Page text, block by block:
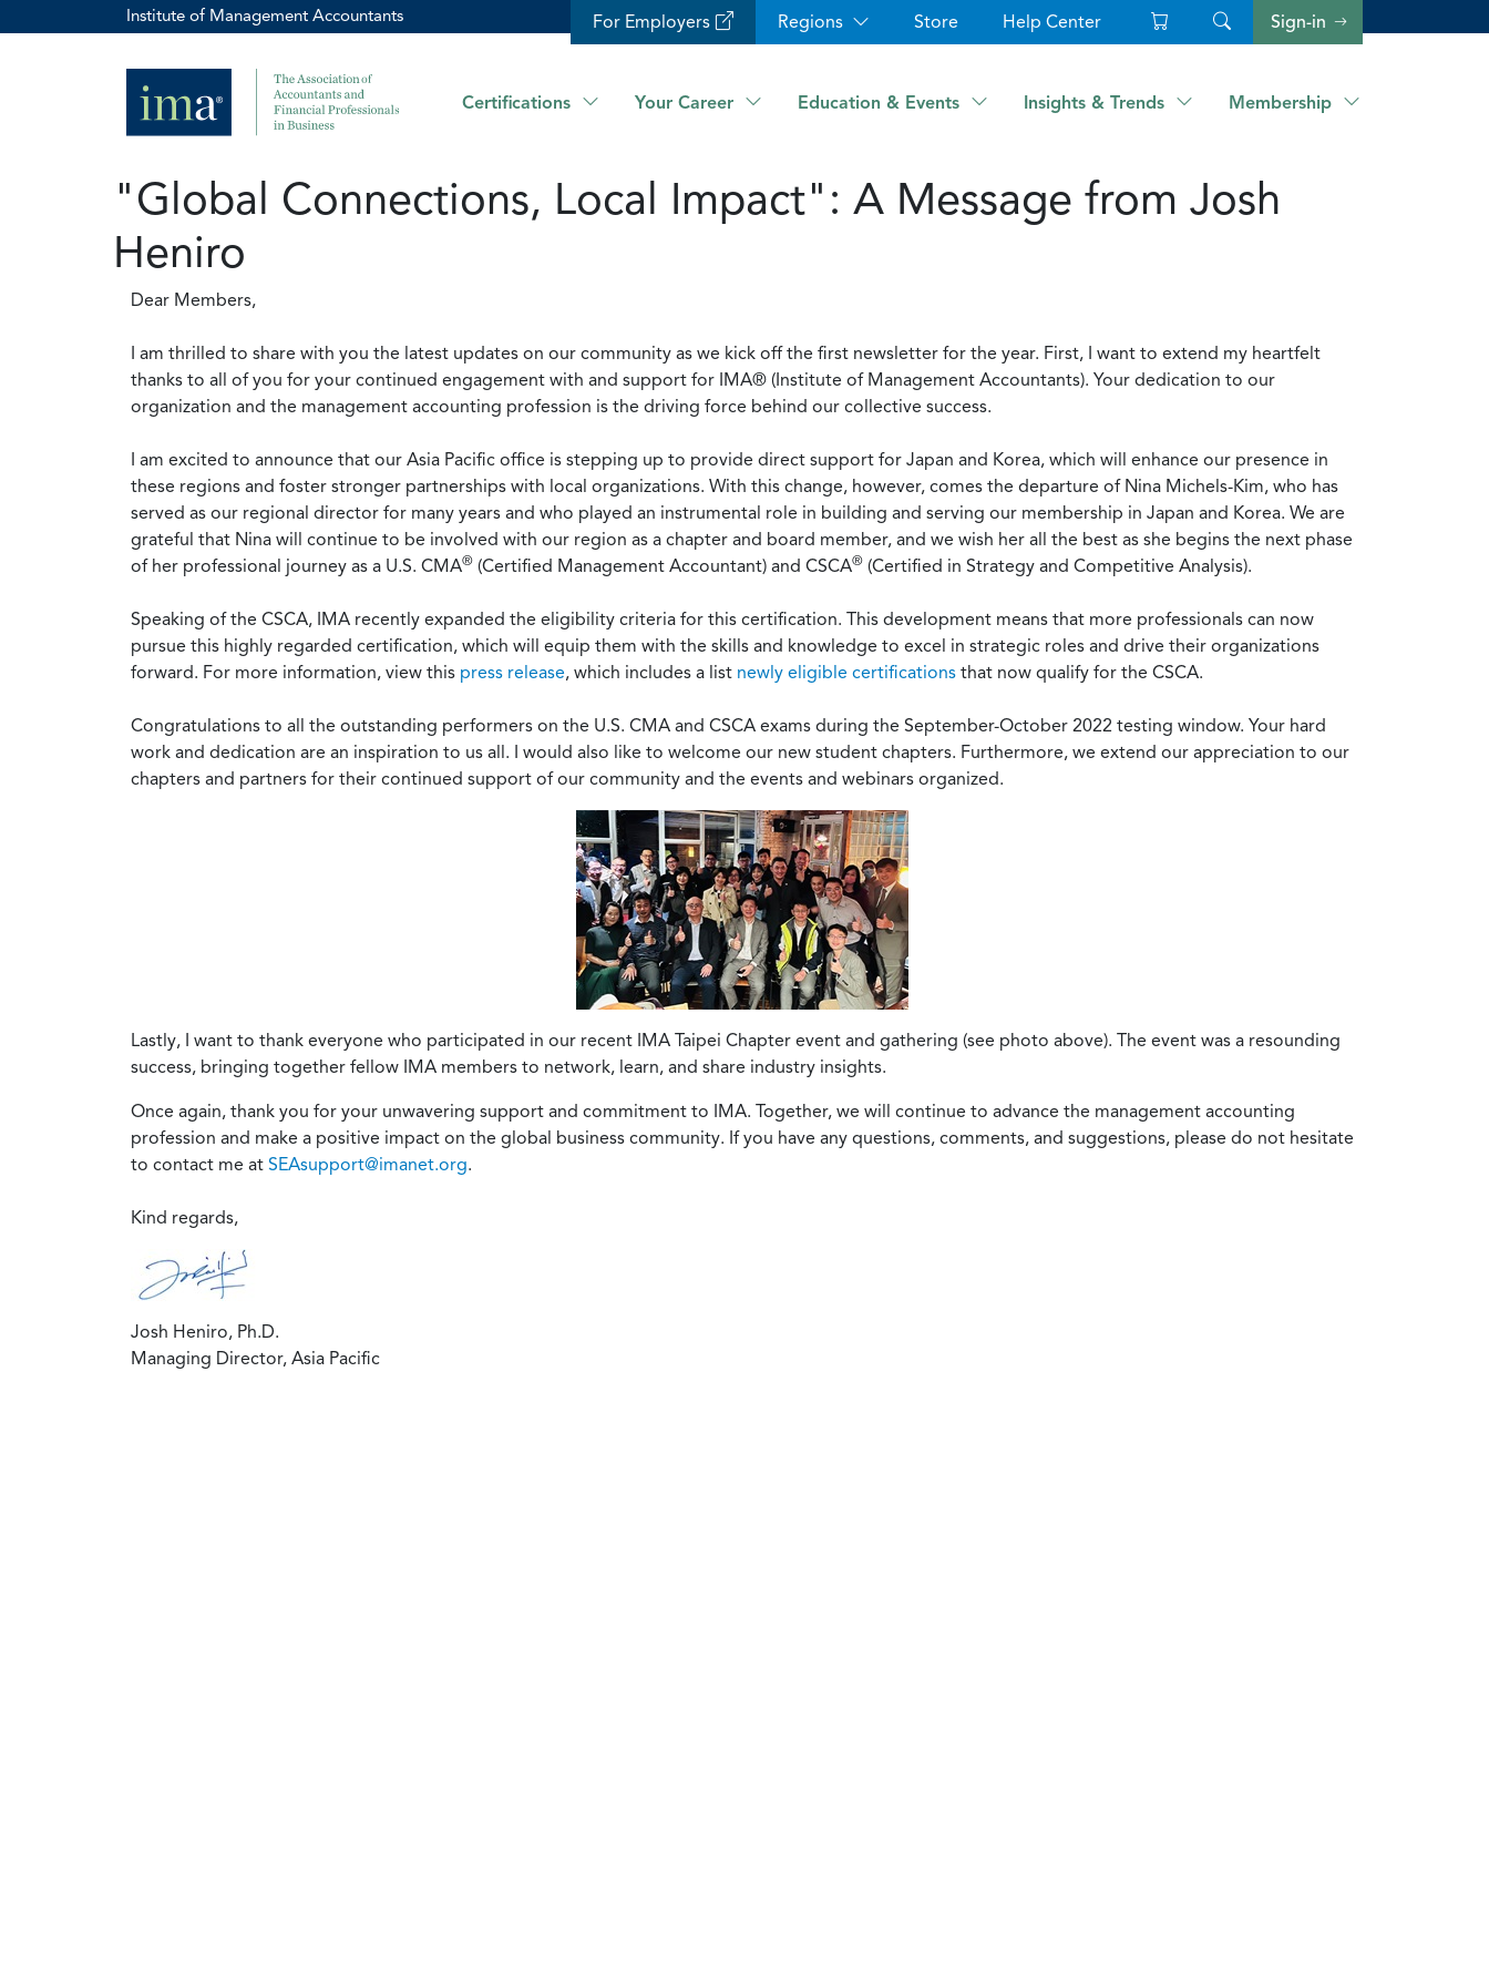
Institute of Management Accountants For Employers Regions Store Help Center Sign-in
Certifications Your Career Education & Events Insights & Trends Membership
"Global Connections, Local Impact": A Message from Josh
Heniro
Dear Members,
I am thrilled to share with you the latest updates on our community as we kick off the first newsletter for the year. First, I want to extend my heartfelt
thanks to all of you for your continued engagement with and support for IMA® (Institute of Management Accountants). Your dedication to our
organization and the management accounting profession is the driving force behind our collective success.
I am excited to announce that our Asia Pacific office is stepping up to provide direct support for Japan and Korea, which will enhance our presence in
these regions and foster stronger partnerships with local organizations. With this change, however, comes the departure of Nina Michels-Kim, who has
served as our regional director for many years and who played an instrumental role in building and serving our membership in Japan and Korea. We are
grateful that Nina will continue to be involved with our region as a chapter and board member, and we wish her all the best as she begins the next phase
of her professional journey as a U.S. CMA® (Certified Management Accountant) and CSCA® (Certified in Strategy and Competitive Analysis).
Speaking of the CSCA, IMA recently expanded the eligibility criteria for this certification. This development means that more professionals can now
pursue this highly regarded certification, which will equip them with the skills and knowledge to excel in strategic roles and drive their organizations
forward. For more information, view this press release, which includes a list newly eligible certifications that now qualify for the CSCA.
Congratulations to all the outstanding performers on the U.S. CMA and CSCA exams during the September-October 2022 testing window. Your hard
work and dedication are an inspiration to us all. I would also like to welcome our new student chapters. Furthermore, we extend our appreciation to our
chapters and partners for their continued support of our community and the events and webinars organized.
Lastly, I want to thank everyone who participated in our recent IMA Taipei Chapter event and gathering (see photo above). The event was a resounding
success, bringing together fellow IMA members to network, learn, and share industry insights.
Once again, thank you for your unwavering support and commitment to IMA. Together, we will continue to advance the management accounting
profession and make a positive impact on the global business community. If you have any questions, comments, and suggestions, please do not hesitate
to contact me at SEAsupport@imanet.org.
Kind regards,
Josh Heniro, Ph.D.
Managing Director, Asia Pacific